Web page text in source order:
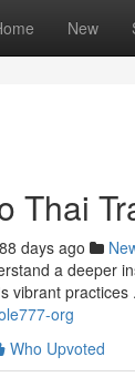
New
Thai
88 days ago
a deeper
vibrant practices
org
Who Upvoted